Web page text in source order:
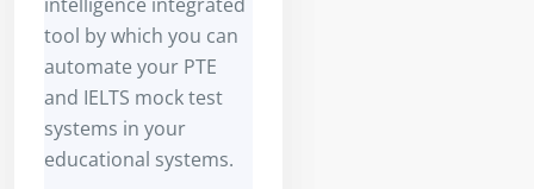
tool by which you can
automate your PTE
and IELTS mock test
systems in your
educational systems.